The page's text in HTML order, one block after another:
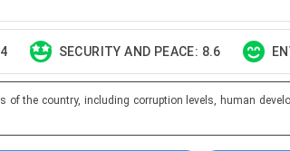
SECURITY AND PEACE: 8.6
the country, including corruption levels, human